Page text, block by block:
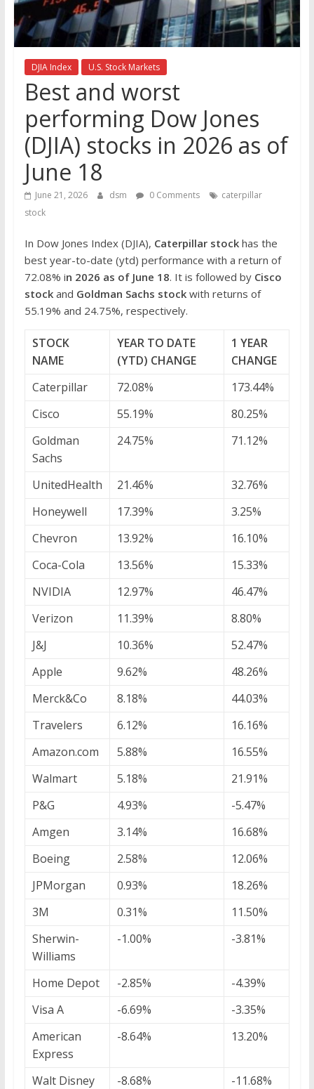
the
stock
markets
DJIA Index U.S. Stock Markets
Best and worst
performing Dow Jones
(DJIA) stocks in 2026 as of
June 18
June 21, 2026 dsm 0 Comments
caterpillar
stock
In Dow Jones Index (DJIA), Caterpillarstock has the
best year-to-date (ytd) performance with a return of
72.08% in 2026 as of June 18. It is followed by Cisco
stock and Goldman Sachs stock with returns of
55.19% and 24.75%, respectively.
STOCK
NAME
YEAR TO DATE
(YTD) CHANGE
1 YEAR
CHANGE
Caterpillar
72.08%
173.44%
Cisco
55.19%
80.25%
Goldman
Sachs
24.75% 71.12%
UnitedHealth 21.46%
32.76%
Honeywell
17.39%
3.25%
Chevron
13.92%
16.10%
Coca-Cola
13.56%
15.33%
NVIDIA
12.97%
46.47%
Verizon
11.39%
8.80%
J&J
10.36%
52.47%
Apple
9.62%
48.26%
Merck&Co
8.18%
44.03%
Travelers
6.12%
16.16%
Amazon.com
5.88%
16.55%
Walmart
5.18%
21.91%
P&G
4.93%
-5.47%
Amgen
3.14%
16.68%
Boeing
2.58%
12.06%
JPMorgan
0.93%
18.26%
3M
0.31%
11.50%
Sherwin-
Williams
-1.00% -3.81%
Home Depot -2.85%
-4.39%
Visa A
-6.69%
-3.35%
American
Express
-8.64% 13.20%
Walt Disney -8.68%
-11.68%